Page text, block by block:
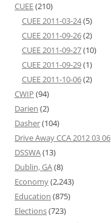
CUEE(210)
CUEE 2011-03-24(5)
CUEE 2011-09-26(2)
CUEE 2011-09-27(10)
CUEE 2011-09-29(1)
CUEE 2011-10-06(2)
CWIP (94)
Darien (2)
Dasher(104)
Drive Away CCA 2012 03 06
DSSWA(13)
Dublin, GA(8)
Economy(2,243)
Education (875)
Elections(723)